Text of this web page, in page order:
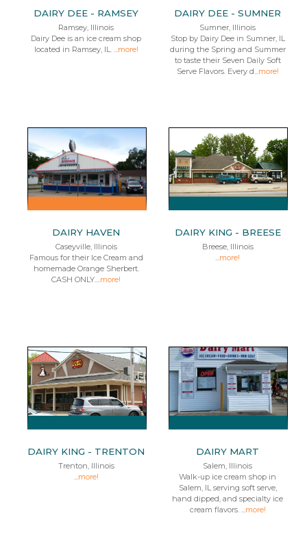
DAIRY DEE - RAMSEY
Ramsey, Illinois
Dairy Dee is an ice cream shop
located in Ramsey, IL. ...more!
DAIRY DEE - SUMNER
Sumner, Illinois
Stop by Dairy Dee in Sumner, IL
during the Spring and Summer
to taste their Seven Daily Soft
Serve Flavors. Every d...more!
DAIRY HAVEN
Caseyville, Illinois
Famous for their Ice Cream and
homemade Orange Sherbert.
CASH ONLY....more!
DAIRY KING - BREESE
Breese, Illinois
...more!
DAIRY KING - TRENTON
Trenton, Illinois
...more!
DAIRY MART
Salem, Illinois
Walk-up ice cream shop in
Salem, IL serving soft serve,
hand dipped, and specialty ice
cream flavors. ...more!